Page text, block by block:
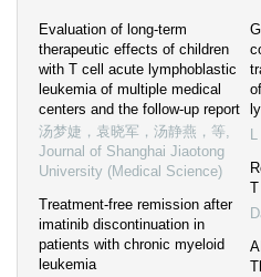
Evaluation of long-term
therapeutic effects of children
with T cell acute lymphoblastic
leukemia of multiple medical
centers and the follow-up report
汤梦婕，袁晓军，汤静燕，等,
Journal of Shanghai Jiaotong
University (Medical Science)
Treatment-free remission after
imatinib discontinuation in
patients with chronic myeloid
leukemia